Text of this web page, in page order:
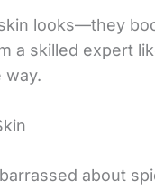
looks—they
skilled expert
way.
about